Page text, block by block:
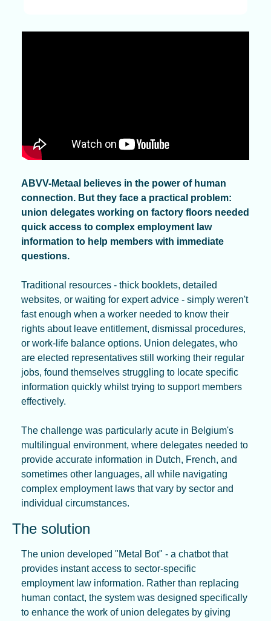
ABVV-Metaal believes in the power of human
connection. But they face a practical problem:
union delegates working on factory floors needed
quick access to complex employment law
information to help members with immediate
questions.
Traditional resources - thick booklets, detailed
websites, or waiting for expert advice - simply weren't
fast enough when a worker needed to know their
rights about leave entitlement, dismissal procedures,
or work-life balance options. Union delegates, who
are elected representatives still working their regular
jobs, found themselves struggling to locate specific
information quickly whilst trying to support members
effectively.
The challenge was particularly acute in Belgium's
multilingual environment, where delegates needed to
provide accurate information in Dutch, French, and
sometimes other languages, all while navigating
complex employment laws that vary by sector and
individual circumstances.
The solution
The union developed "Metal Bot" - a chatbot that
provides instant access to sector-specific
employment law information. Rather than replacing
human contact, the system was designed specifically
to enhance the work of union delegates by giving